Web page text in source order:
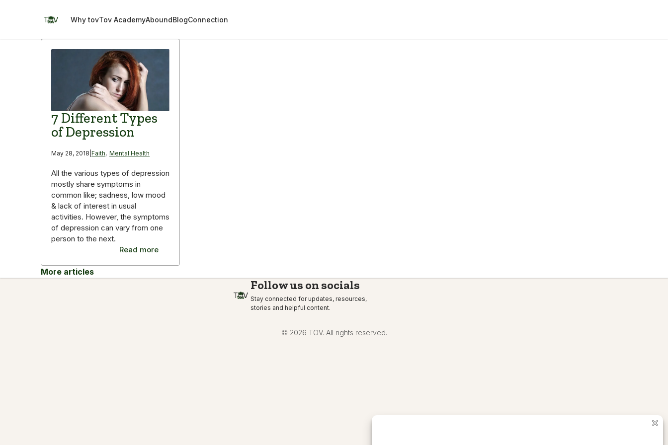
TOV Why tovTov AcademyAboundBlogConnection
7 Different Types
of Depression
May 28, 2018 Faith, Mental Health
All the various types of depression
mostly share symptoms in
common like; sadness, low mood
& lack of interest in usual
activities. However, the symptoms
of depression can vary from one
person to the next.
Read more
More articles
TOV
Follow us on socials
Stay connected for updates, resources,
stories and helpful content.
© 2026 TOV. All rights reserved.